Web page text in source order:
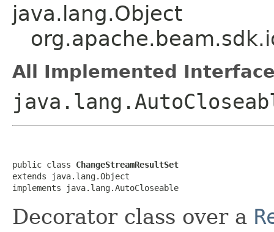
java.lang.Object
All Implemented
public class ChangeStreamResultSet
extends java.lang.Object
implements java.lang.AutoCloseable
Decorator class over a